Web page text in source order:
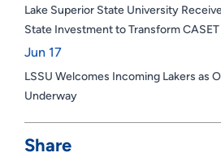
Lake Superior State University
State Investment to Transform
Jun 17
LSSU Welcomes Incoming Lakers as
Underway
Share